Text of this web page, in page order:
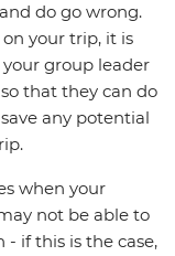
do go wrong.
your trip, it is
group leader
that they can do
any potential
when your
not be able to
- if this is the case,